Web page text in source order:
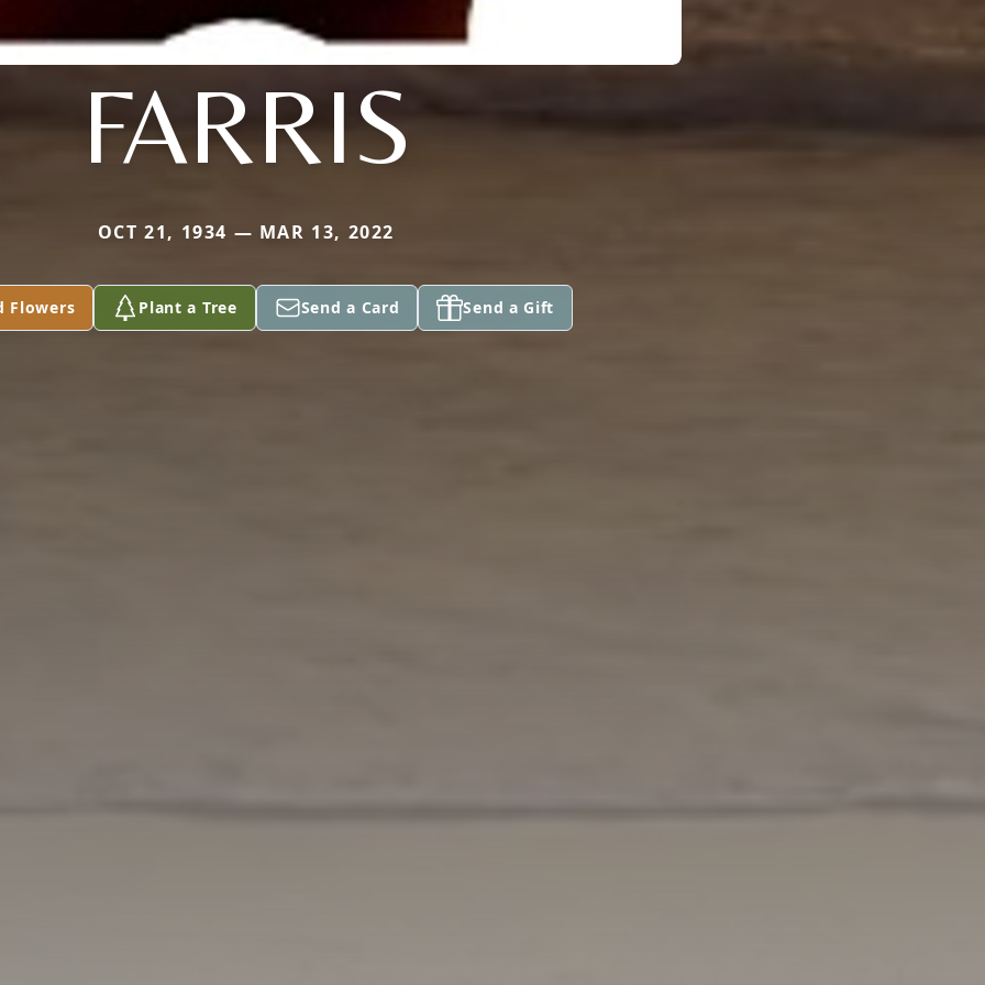
FARRIS
OCT 21, 1934 — MAR 13, 2022
Flowers Plant a Tree Send a Card Send a Gift